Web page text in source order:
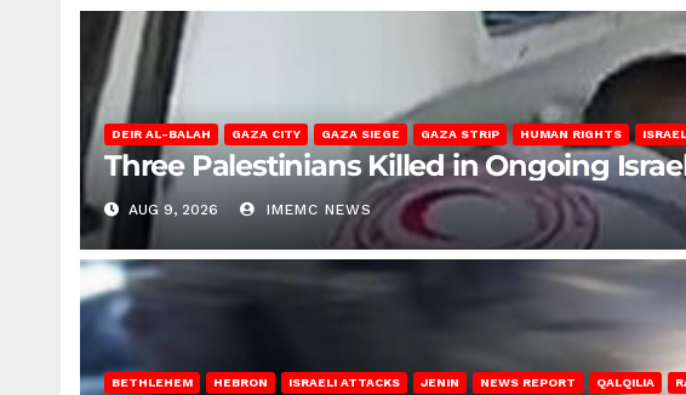
DEIR AL-BALAH GAZA CITY GAZA SIEGE GAZA STRIP HUMAN RIGHTS
Three Palestinians Killed in Ongoing
AUG 9, 2026 IMEMC NEWS
BETHLEHEM HEBRON ISRAELI ATTACKS JENIN NEWS REPORT QALQILIA